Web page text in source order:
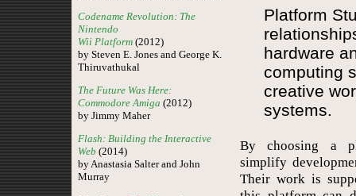
Codename Revolution: The
Nintendo
Wii Platform (2012)
by Steven E. Jones and George K.
Thiruvathukal
The Future Was Here:
Commodore Amiga (2012)
by Jimmy Maher
Flash: Building the Interactive
Web (2014)
by Anastasia Salter and John
Murray
Platform
hardware
computing
creative
systems.
By choosing a
simplify
Their work is